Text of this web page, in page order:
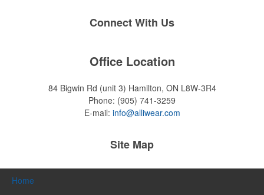
Connect With Us
Office Location
84 Bigwin Rd (unit 3) Hamilton, ON L8W-3R4
Phone: (905) 741-3259
E-mail: info@alliwear.com
Site Map
Home